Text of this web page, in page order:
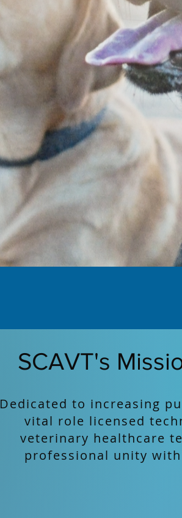
SCAVT's
Dedicated to increasing
vital role licensed
veterinary healthcare
professional unity